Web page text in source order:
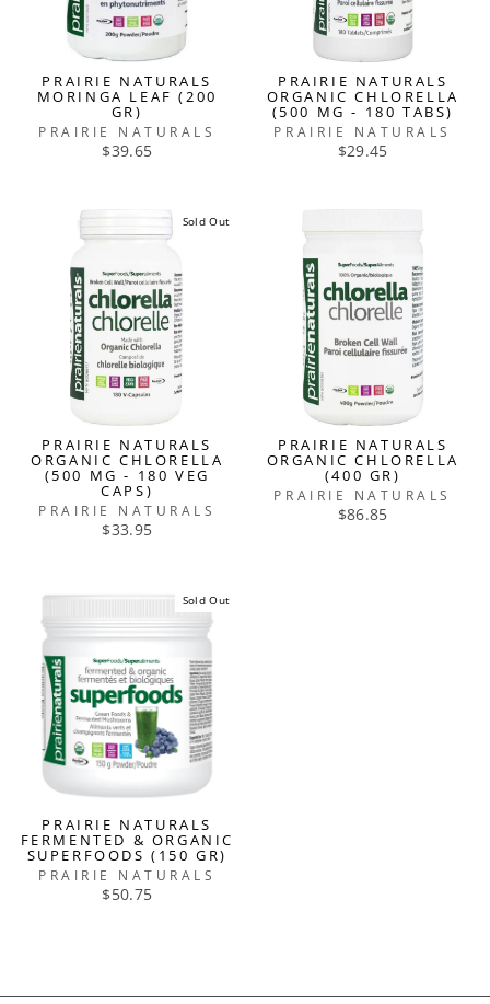
PRAIRIE NATURALS
MORINGA LEAF (200
GR)
PRAIRIE NATURALS
$39.65
PRAIRIE NATURALS
ORGANIC CHLORELLA
(500 MG - 180 TABS)
PRAIRIE NATURALS
$29.45
Sold Out
PRAIRIE NATURALS
ORGANIC CHLORELLA
(500 MG - 180 VEG
CAPS)
PRAIRIE NATURALS
$33.95
PRAIRIE NATURALS
ORGANIC CHLORELLA
(400 GR)
PRAIRIE NATURALS
$86.85
Sold Out
PRAIRIE NATURALS
FERMENTED & ORGANIC
SUPERFOODS (150 GR)
PRAIRIE NATURALS
$50.75